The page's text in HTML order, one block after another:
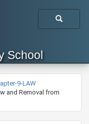
School
9-LAW
and Removal from